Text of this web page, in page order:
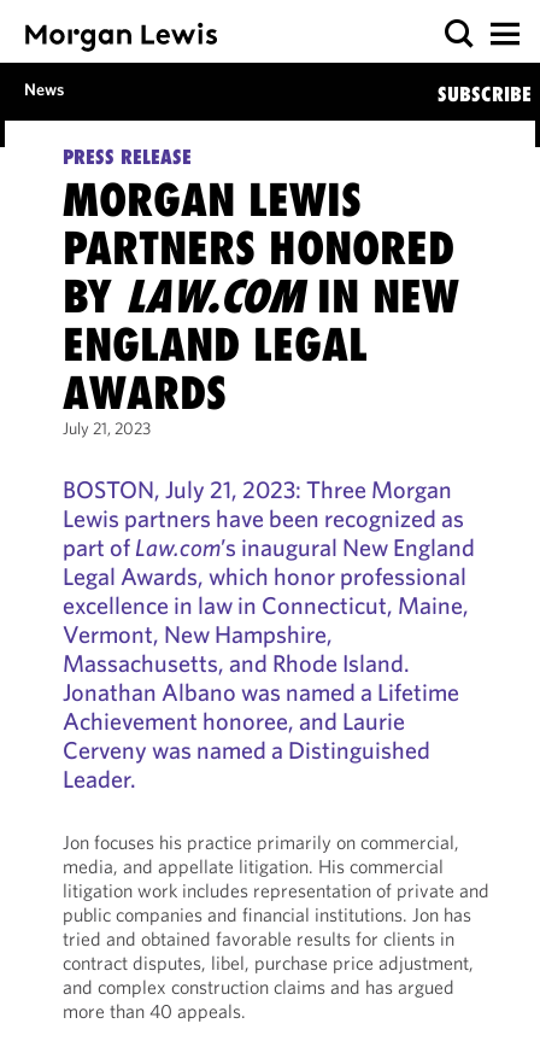
News SUBSCRIBE
PRESS RELEASE
MORGAN LEWIS
PARTNERS HONORED
BY LAW.COMIN NEW
ENGLAND LEGAL
AWARDS
July 21, 2023
BOSTON, July 21, 2023: Three Morgan
Lewis partners have been recognized as
part ofLaw.com’s inaugural New England
Legal Awards, which honor professional
excellence in law in Connecticut, Maine,
Vermont, New Hampshire,
Massachusetts, and Rhode Island.
Jonathan Albano was named a Lifetime
Achievement honoree, and Laurie
Cerveny was named a Distinguished
Leader.
Jon focuses his practice primarily on commercial,
media, and appellate litigation. His commercial
litigation work includes representation of private and
public companies and financial institutions. Jon has
tried and obtained favorable results for clients in
contract disputes, libel, purchase price adjustment,
and complex construction claims and has argued
more than 40 appeals.